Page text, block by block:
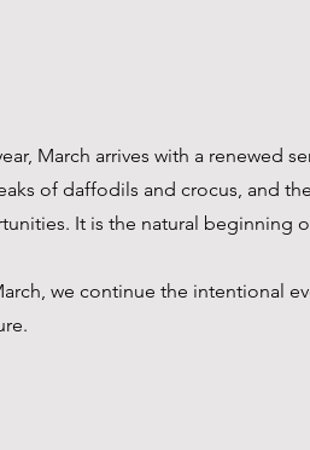
March arrives with a renewed
of daffodils and crocus, and
It is the natural beginning
we continue the intentional